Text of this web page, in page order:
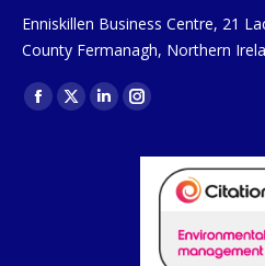
Enniskillen Business Centre, 21
County Fermanagh, Northern
Find us on:
Facebook
X
LinkedinInstagram
opens
window